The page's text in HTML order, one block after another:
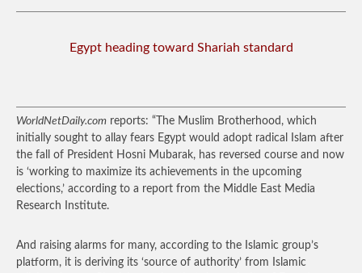
Egypt heading toward Shariah standard
WorldNetDaily.com reports: “The Muslim Brotherhood, which
initially sought to allay fears Egypt would adopt radical Islam after
the fall of President Hosni Mubarak, has reversed course and now
is ‘working to maximize its achievements in the upcoming
elections,’ according to a report from the Middle East Media
Research Institute.
And raising alarms for many, according to the Islamic group’s
platform, it is deriving its ‘source of authority’ from Islamic